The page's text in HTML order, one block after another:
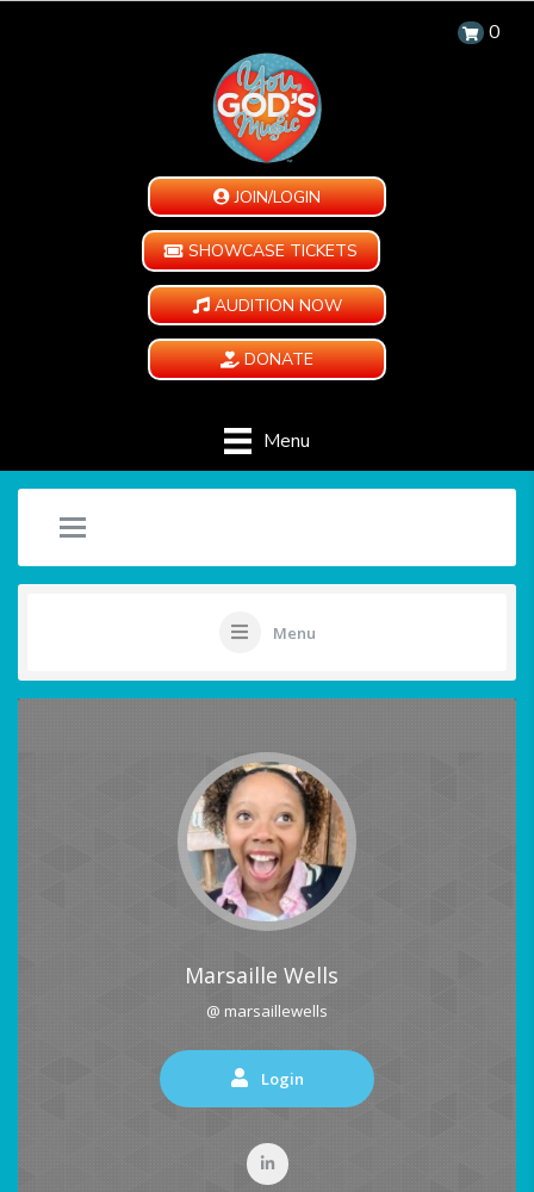
0
JOIN/LOGIN
SHOWCASE TICKETS
AUDITION NOW
DONATE
Menu
Menu
Marsaille Wells
@ marsaillewells
Login